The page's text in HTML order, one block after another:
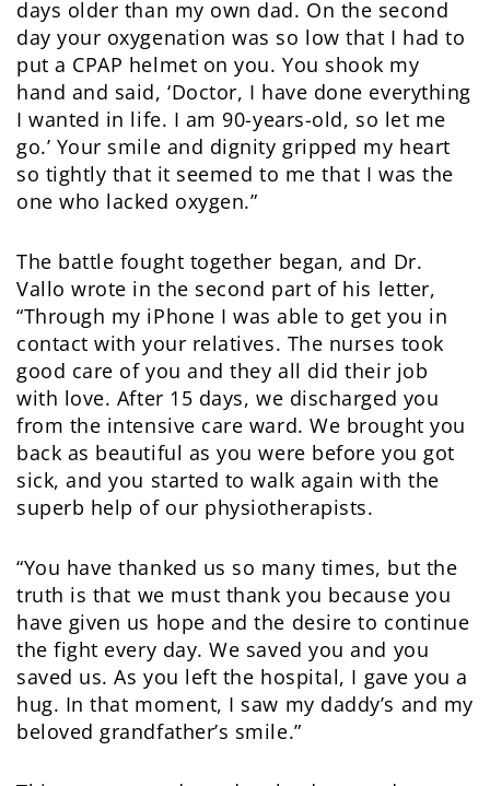
days older than my own dad. On the second
day your oxygenation was so low that I had to
put a CPAP helmet on you. You shook my
hand and said, ‘Doctor, I have done everything
I wanted in life. I am 90-years-old, so let me
go.’ Your smile and dignity gripped my heart
so tightly that it seemed to me that I was the
one who lacked oxygen.”
The battle fought together began, and Dr.
Vallo wrote in the second part of his letter,
“Through my iPhone I was able to get you in
contact with your relatives. The nurses took
good care of you and they all did their job
with love. After 15 days, we discharged you
from the intensive care ward. We brought you
back as beautiful as you were before you got
sick, and you started to walk again with the
superb help of our physiotherapists.
“You have thanked us so many times, but the
truth is that we must thank you because you
have given us hope and the desire to continue
the fight every day. We saved you and you
saved us. As you left the hospital, I gave you a
hug. In that moment, I saw my daddy’s and my
beloved grandfather’s smile.”